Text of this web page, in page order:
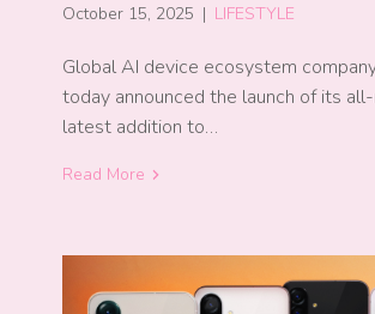
October 15, 2025 | LIFESTYLE
Global AI device ecosystem
today announced the launch of its
latest addition to…
Read More